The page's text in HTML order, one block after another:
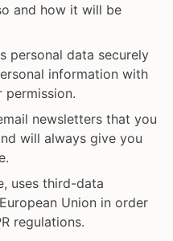
and how it will be
personal data securely
information with
permission.
newsletters that you
will always give you
uses third-data
Union in order
regulations.